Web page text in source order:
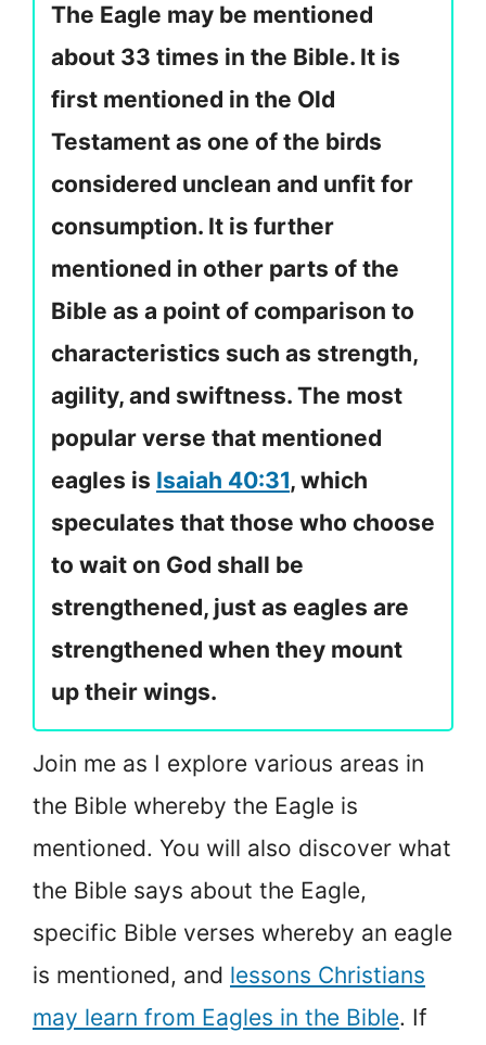
The Eagle may be mentioned
about 33 times in the Bible. It is
first mentioned in the Old
Testament as one of the birds
considered unclean and unfit for
consumption. It is further
mentioned in other parts of the
Bible as a point of comparison to
characteristics such as strength,
agility, and swiftness. The most
popular verse that mentioned
eagles is Isaiah 40:31, which
speculates that those who choose
to wait on God shall be
strengthened, just as eagles are
strengthened when they mount
up their wings.
Join me as I explore various areas in
the Bible whereby the Eagle is
mentioned. You will also discover what
the Bible says about the Eagle,
specific Bible verses whereby an eagle
is mentioned, and lessons Christians
may learn from Eagles in the Bible. If